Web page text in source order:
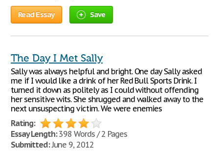
Read Essay Save
The Day I Met Sally
Sally was always helpful and bright. One day Sally asked
me if I would like a drink of her Red Bull Sports Drink. I
turned it down as politely as I could without offending
her sensitive wits. She shrugged and walked away to the
next unsuspecting victim. We were enemies
Rating:
Essay Length:398 Words / 2 Pages
Submitted:June 9, 2012